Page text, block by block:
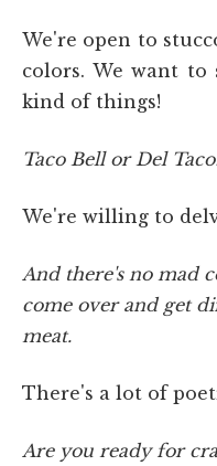
We're open to
colors. We want to
kind of things!
Taco Bell or Del
We're willing to
And there's no mad
come over and get
meat.
There's a lot of
Are you ready for